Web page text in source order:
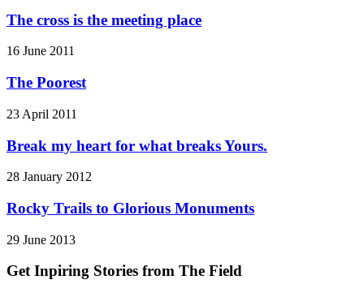
The cross is the meeting place
16 June 2011
The Poorest
23 April 2011
Break my heart for what breaks Yours.
28 January 2012
Rocky Trails to Glorious Monuments
29 June 2013
Get Inpiring Stories from The Field